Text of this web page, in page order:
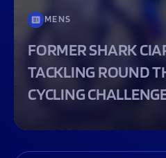
MENS
FORMER SHARK
TACKLING ROUND
CYCLING